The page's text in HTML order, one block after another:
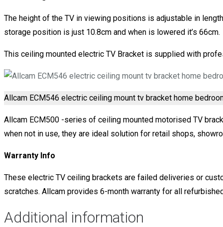
The height of the TV in viewing positions is adjustable in
storage position is just 10.8cm and when is lowered it’s 66cm.
This ceiling mounted electric TV Bracket is supplied with
Allcam ECM546 electric ceiling mount tv bracket home
Allcam ECM500 -series of ceiling mounted motorised TV
when not in use, they are ideal solution for retail shops,
Warranty Info
These electric TV ceiling brackets are failed deliveries or
scratches. Allcam provides 6-month warranty for all
Additional information